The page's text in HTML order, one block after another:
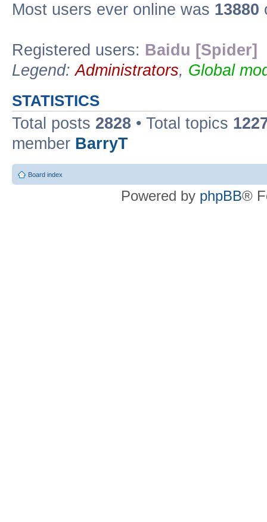
Most users ever online was 13880
Registered users: Baidu [Spider]
Legend:Administrators, Global
STATISTICS
Total posts 2828 • Total topics
member BarryT
Board index
Powered by phpBB®